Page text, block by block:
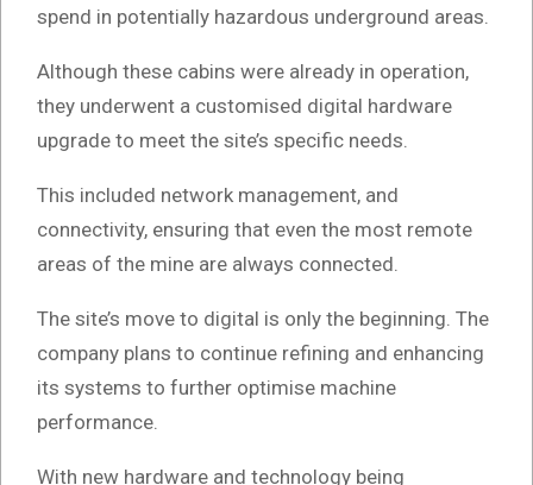
spend in potentially hazardous underground areas.
Although these cabins were already in operation,
they underwent a customised digital hardware
upgrade to meet the site’s specific needs.
This included network management, and
connectivity, ensuring that even the most remote
areas of the mine are always connected.
The site’s move to digital is only the beginning. The
company plans to continue refining and enhancing
its systems to further optimise machine
performance.
With new hardware and technology being